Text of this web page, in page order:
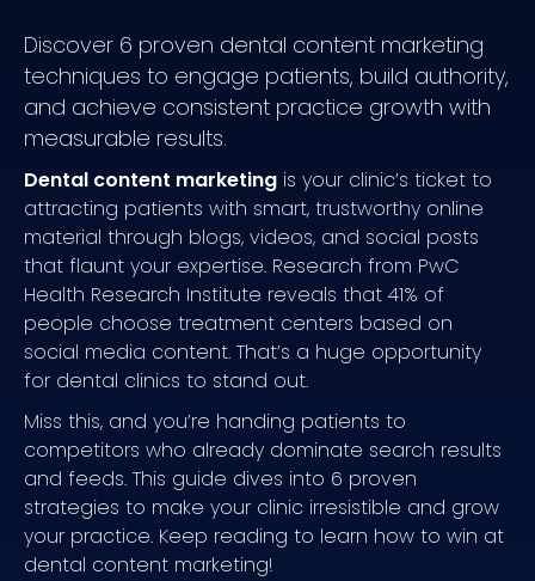
Discover 6 proven dental content marketing
techniques to engage patients, build authority,
and achieve consistent practice growth with
measurable results.
Dental content marketing is your clinic’s ticket to
attracting patients with smart, trustworthy online
material through blogs, videos, and social posts
that flaunt your expertise. Research from PwC
Health Research Institute reveals that 41% of
people choose treatment centers based on
social media content. That’s a huge opportunity
for dental clinics to stand out.
Miss this, and you’re handing patients to
competitors who already dominate search results
and feeds. This guide dives into 6 proven
strategies to make your clinic irresistible and grow
your practice. Keep reading to learn how to win at
dental content marketing!